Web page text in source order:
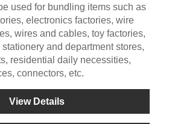
used for bundling items such as
electronics factories, wire
wires and cables, toy factories,
and department stores,
residential daily necessities,
connectors, etc.
View Details